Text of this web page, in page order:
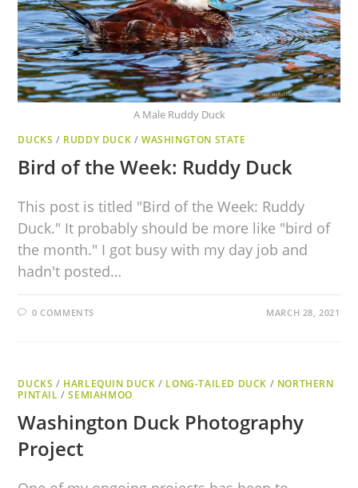
A Male Ruddy Duck
DUCKS / RUDDY DUCK /WASHINGTON STATE
Bird of the Week: Ruddy Duck
This post is titled "Bird of the Week: Ruddy
Duck." It probably should be more like "bird of
the month." I got busy with my day job and
hadn't posted…
0 COMMENTS MARCH 28, 2021
DUCKS / HARLEQUIN DUCK / LONG-TAILED DUCK / NORTHERN
PINTAIL /SEMIAHMOO
Washington Duck Photography
Project